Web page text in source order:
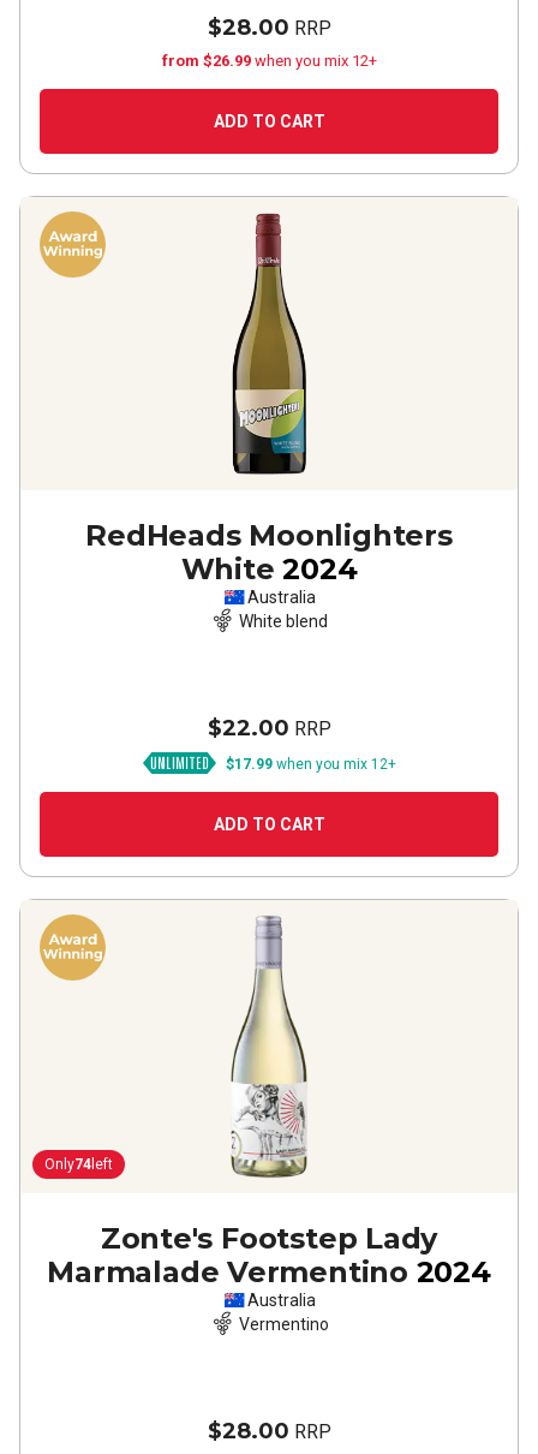
$28.00 RRP
from $26.99 when you mix 12+
ADD TO CART
RedHeads Moonlighters
White 2024
Australia
White blend
$22.00 RRP
$17.99 when you mix 12+
ADD TO CART
Only74 left
Zonte's Footstep Lady
Marmalade Vermentino 2024
Australia
Vermentino
$28.00 RRP